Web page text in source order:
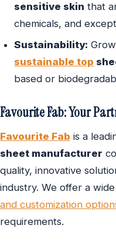
sensitive skin that
chemicals, and
Sustainability:
sustainable top
based or
Favourite Fab: Your
Favourite Fab is a
sheet manufacturer
quality, innovative
industry. We offer a
and customization
requirements.